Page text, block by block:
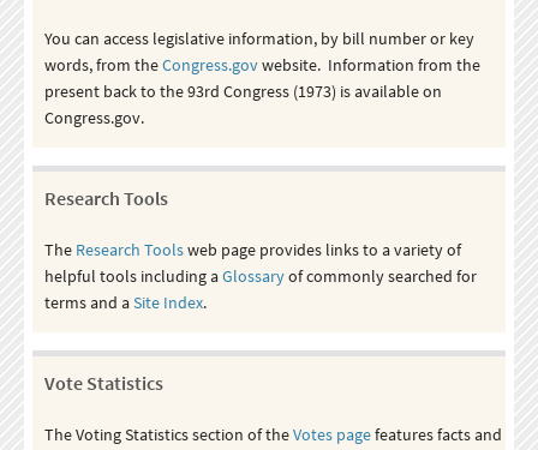
You can access legislative information, by bill number or key
words, from theCongress.govwebsite. Information from the
present back to the 93rd Congress (1973) is available on
Congress.gov.
Research Tools
The Research Toolsweb page provides links to a variety of
helpful tools including aGlossaryof commonly searched for
terms and aSite Index.
Vote Statistics
The Voting Statistics section of theVotes pagefeatures facts and